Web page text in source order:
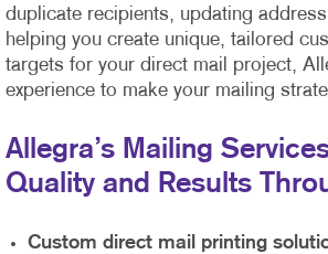
duplicate recipients, updating
helping you create unique, tailored
targets for your direct mail project,
experience to make your mailing
Allegra’s Mailing
Quality and Results
Custom direct mail printing